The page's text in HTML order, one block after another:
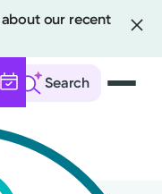
our recent
Search